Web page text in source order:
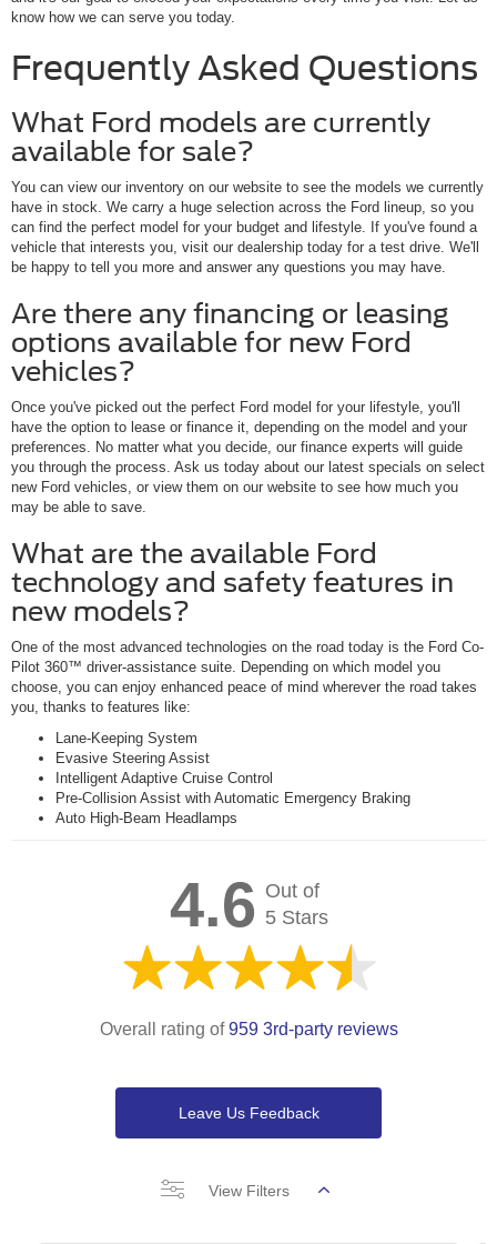
know how we can serve you today.
Frequently Asked Questions
What Ford models are currently
available for sale?
You can view our inventory on our website to see the models we currently
have in stock. We carry a huge selection across the Ford lineup, so you
can find the perfect model for your budget and lifestyle. If you've found a
vehicle that interests you, visit our dealership today for a test drive. We'll
be happy to tell you more and answer any questions you may have.
Are there any financing or leasing
options available for new Ford
vehicles?
Once you've picked out the perfect Ford model for your lifestyle, you'll
have the option to lease or finance it, depending on the model and your
preferences. No matter what you decide, our finance experts will guide
you through the process. Ask us today about our latest specials on select
new Ford vehicles, or view them on our website to see how much you
may be able to save.
What are the available Ford
technology and safety features in
new models?
One of the most advanced technologies on the road today is the Ford Co-
Pilot 360™ driver-assistance suite. Depending on which model you
choose, you can enjoy enhanced peace of mind wherever the road takes
you, thanks to features like:
Lane-Keeping System
Evasive Steering Assist
Intelligent Adaptive Cruise Control
Pre-Collision Assist with Automatic Emergency Braking
Auto High-Beam Headlamps
4.6 Out of
5 Stars
Overall rating of959 3rd-party reviews
Leave Us Feedback
View Filters